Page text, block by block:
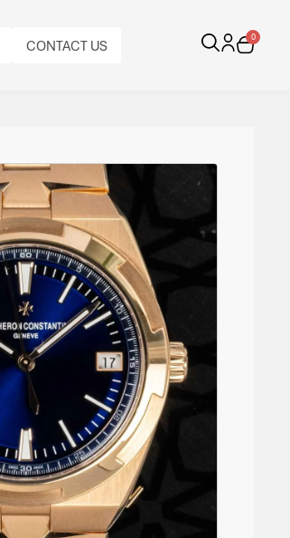
CONTACT US 0